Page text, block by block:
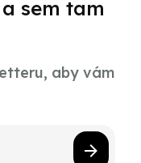
sem tam
aby vám